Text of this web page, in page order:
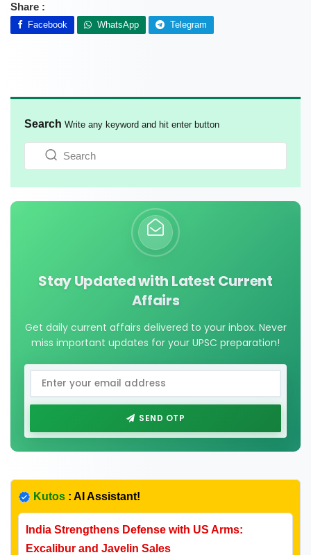
Share :
Facebook WhatsApp Telegram
Search Write any keyword and hit enter button
Stay Updated with Latest Current
Affairs
Get daily current affairs delivered to your inbox. Never
miss important updates for your UPSC preparation!
SEND OTP
Kutos : AI Assistant!
India Strengthens Defense with US Arms:
Excalibur and Javelin Sales